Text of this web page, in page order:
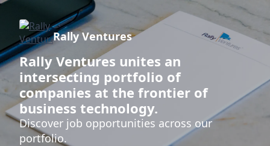
Rally Ventures
Rally Ventures unites an
intersecting portfolio of
companies at the frontier of
business technology.
Discover job opportunities across our
portfolio.